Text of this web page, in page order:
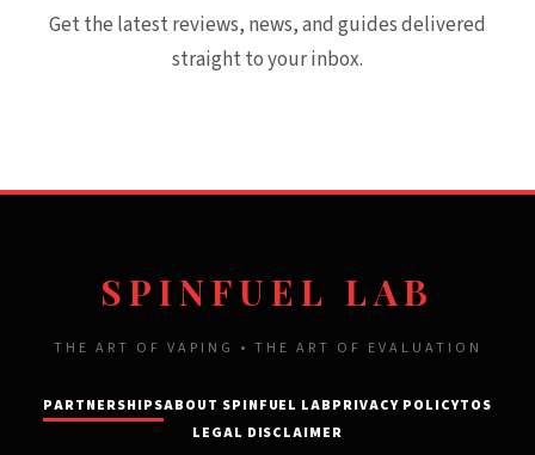
Get the latest reviews, news, and guides delivered
straight to your inbox.
SPINFUEL LAB
THE ART OF VAPING • THE ART OF EVALUATION
PARTNERSHIPSABOUT SPINFUEL LABPRIVACY POLICYTOS
LEGAL DISCLAIMER